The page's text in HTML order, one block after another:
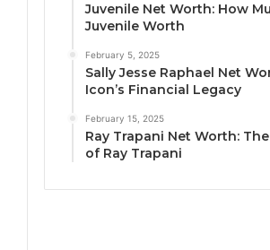
Juvenile Net Worth: How
Juvenile Worth
February 5, 2025
Sally Jesse Raphael Net
Icon’s Financial Legacy
February 15, 2025
Ray Trapani Net Worth:
of Ray Trapani